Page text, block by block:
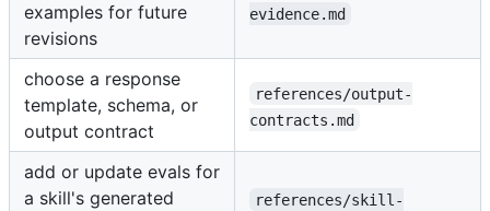
examples for future
revisions
evidence.md
choose a response
template, schema, or
output contract
references/output-
contracts.md
add or update evals for
a skill's generated
references/skill-